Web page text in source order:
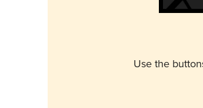
Use the